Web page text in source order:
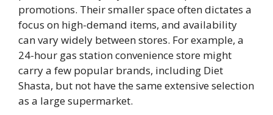
promotions. Their smaller space often dictates a
focus on high-demand items, and availability
can vary widely between stores. For example, a
24-hour gas station convenience store might
carry a few popular brands, including Diet
Shasta, but not have the same extensive selection
as a large supermarket.